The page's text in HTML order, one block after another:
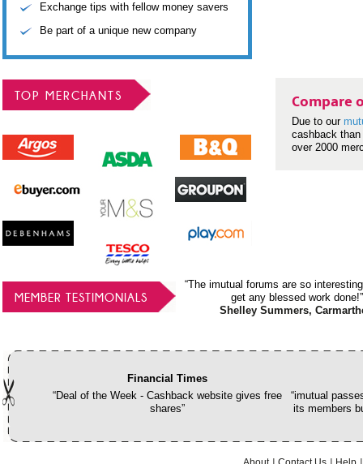
Exchange tips with fellow money savers
Be part of a unique new company
TOP MERCHANTS Compare
Due to our
cashback
over 2000
MEMBER TESTIMONIALS
“The imutual forums are so
get any blessed work done!”
Shelley Summers,
Financial Times
“Deal of the Week - Cashback website gives free
shares”
“imutual
its members